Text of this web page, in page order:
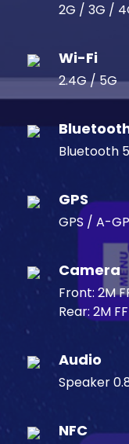
2G / 3G /
Wi-Fi
2.4G / 5G
Bluetooth
GPS
GPS / A-
Camera
Front: 2M
Rear: 2M FF
Audio
Speaker
NFC